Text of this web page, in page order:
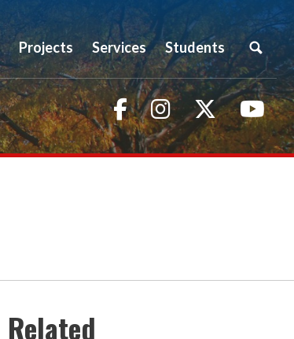
Projects Services Students
FacebookInstagramTwitter